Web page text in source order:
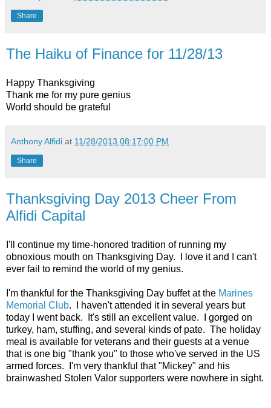
Share
The Haiku of Finance for 11/28/13
Happy Thanksgiving
Thank me for my pure genius
World should be grateful
Anthony Alfidi at 11/28/2013 08:17:00 PM
Share
Thanksgiving Day 2013 Cheer From
Alfidi Capital
I'll continue my time-honored tradition of running my
obnoxious mouth on Thanksgiving Day. I love it and I can't
ever fail to remind the world of my genius.
I'm thankful for the Thanksgiving Day buffet at the Marines
Memorial Club. I haven't attended it in several years but
today I went back. It's still an excellent value. I gorged on
turkey, ham, stuffing, and several kinds of pate. The holiday
meal is available for veterans and their guests at a venue
that is one big "thank you" to those who've served in the US
armed forces. I'm very thankful that "Mickey" and his
brainwashed Stolen Valor supporters were nowhere in sight.